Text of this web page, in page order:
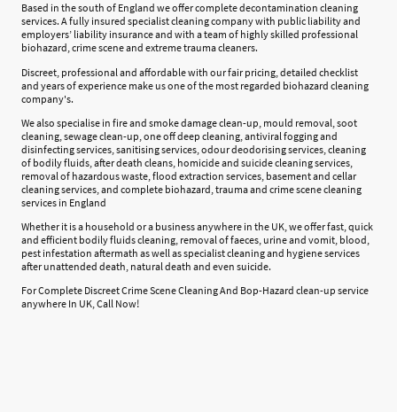
Based in the south of England we offer complete decontamination cleaning
services. A fully insured specialist cleaning company with public liability and
employers’ liability insurance and with a team of highly skilled professional
biohazard, crime scene and extreme trauma cleaners.
Discreet, professional and affordable with our fair pricing, detailed checklist
and years of experience make us one of the most regarded biohazard cleaning
company's.
We also specialise in fire and smoke damage clean-up, mould removal, soot
cleaning, sewage clean-up, one off deep cleaning, antiviral fogging and
disinfecting services, sanitising services, odour deodorising services, cleaning
of bodily fluids, after death cleans, homicide and suicide cleaning services,
removal of hazardous waste, flood extraction services, basement and cellar
cleaning services, and complete biohazard, trauma and crime scene cleaning
services in England
Whether it is a household or a business anywhere in the UK, we offer fast, quick
and efficient bodily fluids cleaning, removal of faeces, urine and vomit, blood,
pest infestation aftermath as well as specialist cleaning and hygiene services
after unattended death, natural death and even suicide.
For Complete Discreet Crime Scene Cleaning And Bop-Hazard clean-up service
anywhere In UK, Call Now!